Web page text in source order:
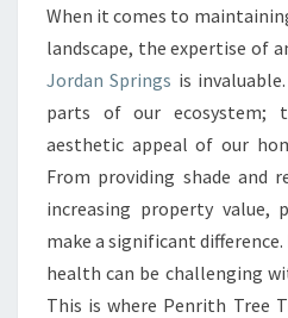
N
J
R
A
N
P
R
I
N
When it comes to
landscape, the expertise of
Jordan Springs is
parts of our ecosystem;
aesthetic appeal of our
From providing shade and
increasing property value,
make a significant
health can be challenging
This is where Penrith Tree